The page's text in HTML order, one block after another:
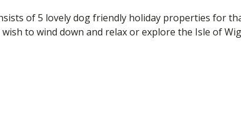
of 5 lovely dog friendly holiday properties for
to wind down and relax or explore the Isle of